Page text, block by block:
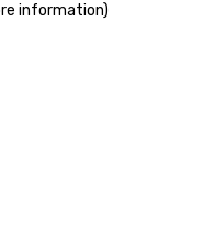
information)